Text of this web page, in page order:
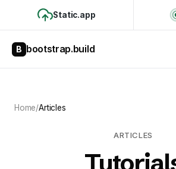
Static.app
B bootstrap.build
Home/Articles
ARTICLES